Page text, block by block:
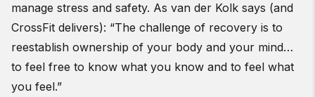
manage stress and safety. As van der Kolk says (and
CrossFit delivers): “The challenge of recovery is to
reestablish ownership of your body and your mind…
to feel free to know what you know and to feel what
you feel.”